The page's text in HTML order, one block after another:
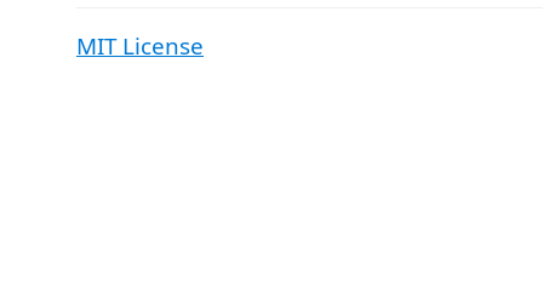
MIT License